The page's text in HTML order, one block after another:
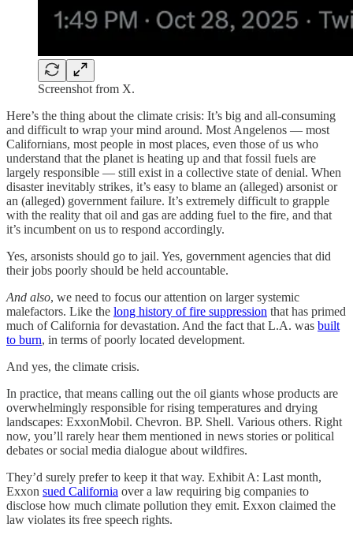
Screenshot from X.
Here’s the thing about the climate crisis: It’s big and all-consuming
and difficult to wrap your mind around. Most Angelenos — most
Californians, most people in most places, even those of us who
understand that the planet is heating up and that fossil fuels are
largely responsible — still exist in a collective state of denial. When
disaster inevitably strikes, it’s easy to blame an (alleged) arsonist or
an (alleged) government failure. It’s extremely difficult to grapple
with the reality that oil and gas are adding fuel to the fire, and that
it’s incumbent on us to respond accordingly.
Yes, arsonists should go to jail. Yes, government agencies that did
their jobs poorly should be held accountable.
And also, we need to focus our attention on larger systemic
malefactors. Like the long history of fire suppression that has primed
much of California for devastation. And the fact that L.A. was built
to burn, in terms of poorly located development.
And yes, the climate crisis.
In practice, that means calling out the oil giants whose products are
overwhelmingly responsible for rising temperatures and drying
landscapes: ExxonMobil. Chevron. BP. Shell. Various others. Right
now, you’ll rarely hear them mentioned in news stories or political
debates or social media dialogue about wildfires.
They’d surely prefer to keep it that way. Exhibit A: Last month,
Exxon sued California over a law requiring big companies to
disclose how much climate pollution they emit. Exxon claimed the
law violates its free speech rights.